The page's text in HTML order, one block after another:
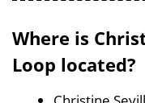
Where is
Loop located?